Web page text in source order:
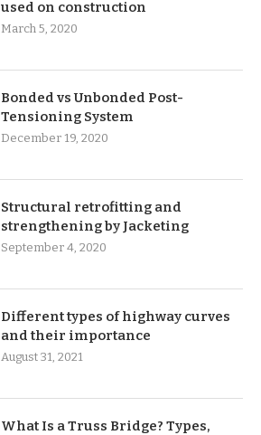
used on construction
March 5, 2020
Bonded vs Unbonded Post-
Tensioning System
December 19, 2020
Structural retrofitting and
strengthening by Jacketing
September 4, 2020
Different types of highway curves
and their importance
August 31, 2021
What Is a Truss Bridge? Types,